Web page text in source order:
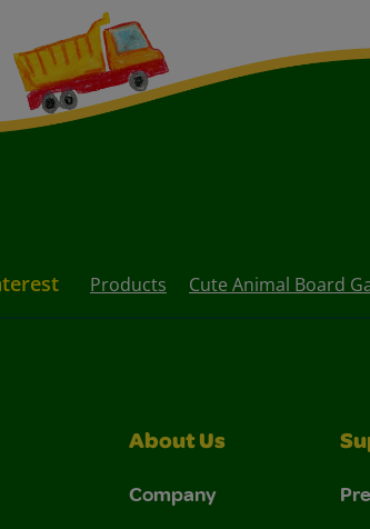
Products Cute Animal Board
About Us
Company